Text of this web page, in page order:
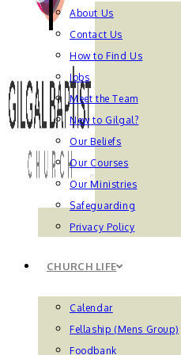
About Us
Contact Us
How to Find Us
Jobs
Meet the Team
New to Gilgal?
Our Beliefs
Our Courses
Our Ministries
Safeguarding
Privacy Policy
CHURCH LIFE
Calendar
Fellaship (Mens Group)
Foodbank